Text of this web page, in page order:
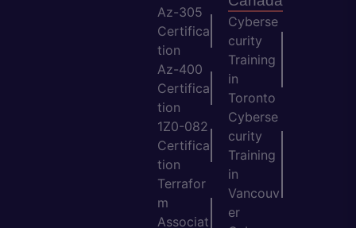
Az-305
Certifica
tion
Az-400
Certifica
tion
1Z0-082
Certifica
tion
Terrafor
m
Associat
Cyberse
curity
Training
in
Toronto
Cyberse
curity
Training
in
Vancouv
er